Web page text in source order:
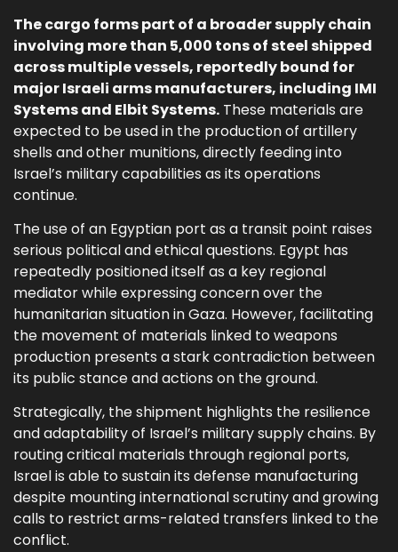
The cargo forms part of a broader supply chain
involving more than 5,000 tons of steel shipped
across multiple vessels, reportedly bound for
major Israeli arms manufacturers, including IMI
Systems and Elbit Systems. These materials are
expected to be used in the production of artillery
shells and other munitions, directly feeding into
Israel’s military capabilities as its operations
continue.
The use of an Egyptian port as a transit point raises
serious political and ethical questions. Egypt has
repeatedly positioned itself as a key regional
mediator while expressing concern over the
humanitarian situation in Gaza. However, facilitating
the movement of materials linked to weapons
production presents a stark contradiction between
its public stance and actions on the ground.
Strategically, the shipment highlights the resilience
and adaptability of Israel’s military supply chains. By
routing critical materials through regional ports,
Israel is able to sustain its defense manufacturing
despite mounting international scrutiny and growing
calls to restrict arms-related transfers linked to the
conflict.